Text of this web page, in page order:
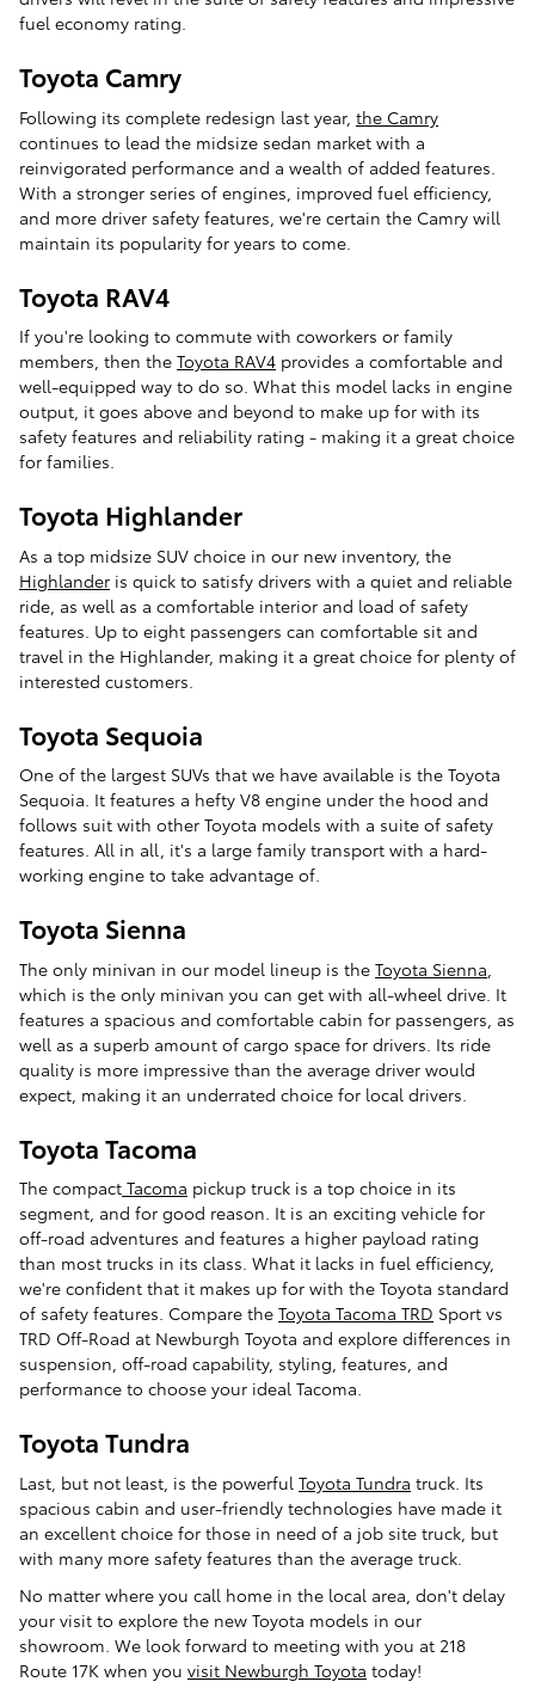
fuel economy rating.
Toyota Camry
Following its complete redesign last year, the Camry
continues to lead the midsize sedan market with a
reinvigorated performance and a wealth of added features.
With a stronger series of engines, improved fuel efficiency,
and more driver safety features, we're certain the Camry will
maintain its popularity for years to come.
Toyota RAV4
If you're looking to commute with coworkers or family
members, then the Toyota RAV4 provides a comfortable and
well-equipped way to do so. What this model lacks in engine
output, it goes above and beyond to make up for with its
safety features and reliability rating - making it a great choice
for families.
Toyota Highlander
As a top midsize SUV choice in our new inventory, the
Highlander is quick to satisfy drivers with a quiet and reliable
ride, as well as a comfortable interior and load of safety
features. Up to eight passengers can comfortable sit and
travel in the Highlander, making it a great choice for plenty of
interested customers.
Toyota Sequoia
One of the largest SUVs that we have available is the Toyota
Sequoia. It features a hefty V8 engine under the hood and
follows suit with other Toyota models with a suite of safety
features. All in all, it's a large family transport with a hard-
working engine to take advantage of.
Toyota Sienna
The only minivan in our model lineup is the Toyota Sienna
which is the only minivan you can get with all-wheel drive. It
features a spacious and comfortable cabin for passengers, as
well as a superb amount of cargo space for drivers. Its ride
quality is more impressive than the average driver would
expect, making it an underrated choice for local drivers.
Toyota Tacoma
The compact Tacoma pickup truck is a top choice in its
segment, and for good reason. It is an exciting vehicle for
off-road adventures and features a higher payload rating
than most trucks in its class. What it lacks in fuel efficiency,
we're confident that it makes up for with the Toyota standard
of safety features. Compare the Toyota Tacoma TRD Sport vs
TRD Off-Road at Newburgh Toyota and explore differences in
suspension, off-road capability, styling, features, and
performance to choose your ideal Tacoma.
Toyota Tundra
Last, but not least, is the powerful Toyota Tundra truck. Its
spacious cabin and user-friendly technologies have made it
an excellent choice for those in need of a job site truck, but
with many more safety features than the average truck.
No matter where you call home in the local area, don't delay
your visit to explore the new Toyota models in our
showroom. We look forward to meeting with you at 218
Route 17K when you visit Newburgh Toyota today!